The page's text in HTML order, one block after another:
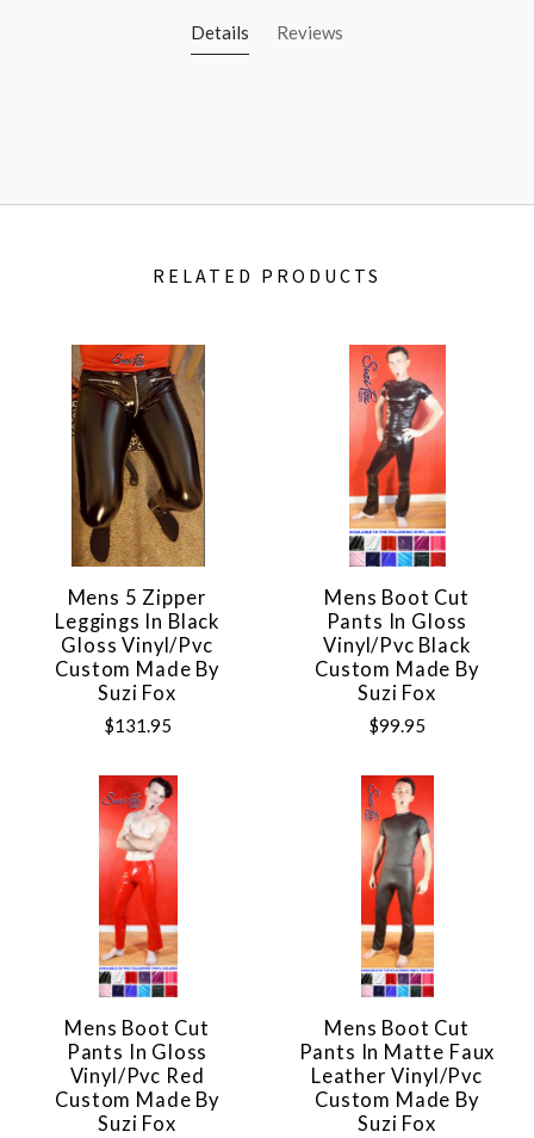
Details Reviews
RELATED PRODUCTS
Mens 5 Zipper
Leggings In Black
Gloss Vinyl/pvc
Custom Made By
Suzi Fox
$131.95
Mens Boot Cut
Pants In Gloss
Vinyl/pvc Black
Custom Made By
Suzi Fox
$99.95
Mens Boot Cut
Pants In Gloss
Vinyl/pvc Red
Custom Made By
Suzi Fox
Mens Boot Cut
Pants In Matte Faux
Leather Vinyl/pvc
Custom Made By
Suzi Fox